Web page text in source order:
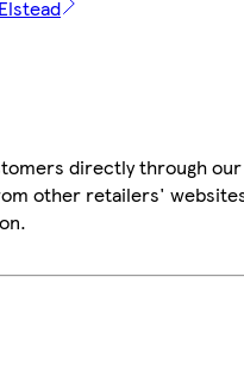
directly through our
other retailers'